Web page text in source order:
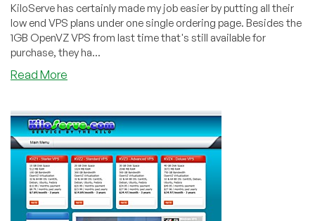
KiloServe has certainly made my job easier by putting all their
low end VPS plans under one single ordering page. Besides the
1GB OpenVZ VPS from last time that's still available for
purchase, they ha...
Read More
$5.25
512MB
Xen
VPS
in
Los
Angeles